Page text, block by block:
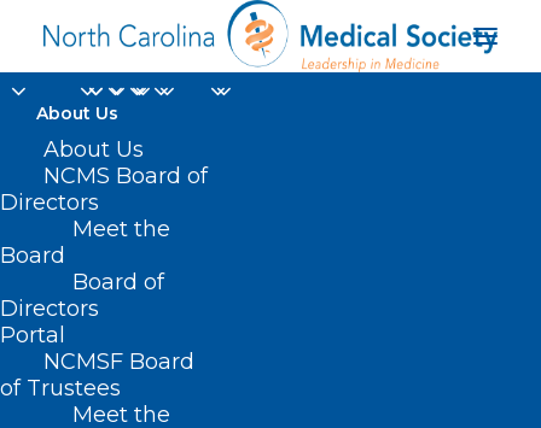
About Us
About Us
NCMS Board of
Directors
Meet the
Board
Board of
Directors
Portal
NCMSF Board
of Trustees
Meet the
Throwback Thursday